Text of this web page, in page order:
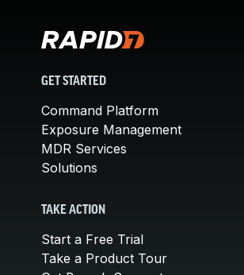
GET STARTED
Command Platform
Exposure Management
MDR Services
Solutions
TAKE ACTION
Start a Free Trial
Take a Product Tour